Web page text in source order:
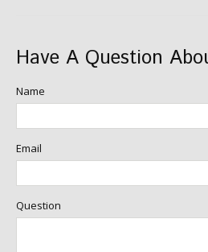
Have A Question
Name
Email
Question